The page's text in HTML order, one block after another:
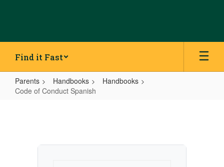
Find it Fast
Parents Handbooks
Handbooks
Code of Conduct Spanish
Spanish